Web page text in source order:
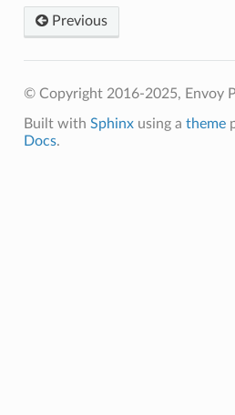
Previous
© Copyright 2016-2025, Envoy
Built with Sphinxusing a theme
Docs.